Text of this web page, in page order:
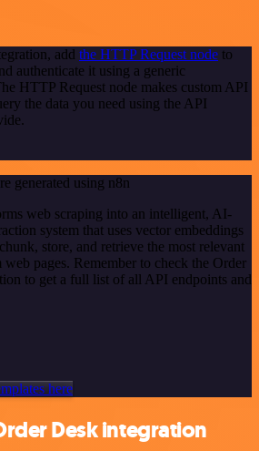
add the HTTP Request node to
authenticate it using a generic
HTTP Request node makes custom API
the data you need using the API
generated using n8n
web scraping into an intelligent, AI-
system that uses vector embeddings
store, and retrieve the most relevant
pages. Remember to check the Order
to get a full list of all API endpoints and
here
Desk integration